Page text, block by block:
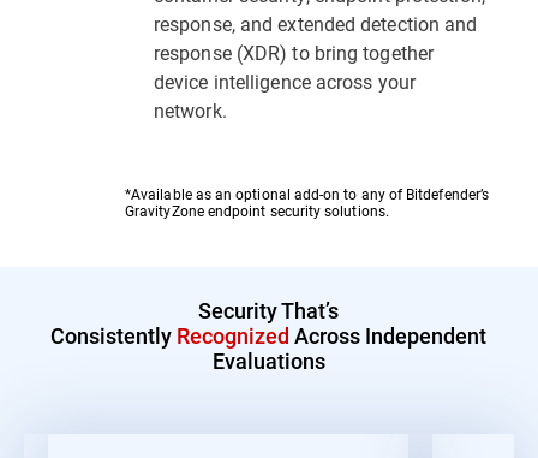
response, and extended detection and
response (XDR) to bring together
device intelligence across your
network.
*Available as an optional add-on to any of Bitdefender’s
GravityZone endpoint security solutions.
Security That’s
Consistently Recognized Across Independent
Evaluations